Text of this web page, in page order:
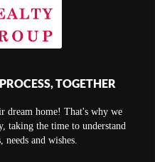
TOGETHER
dream home! That's why we
taking the time to understand
and wishes.